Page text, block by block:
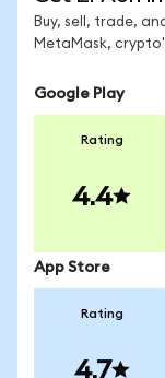
Buy, sell, trade,
MetaMask,
Google Play
Rating
4.4
App Store
Rating
4.7